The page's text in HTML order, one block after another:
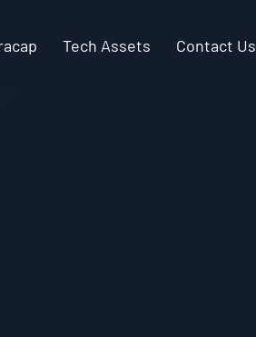
Tech Assets Contact Us